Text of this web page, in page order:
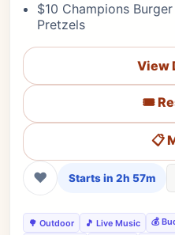
$10 Champions
Pretzels
View
🎟️
📋
❤ Starts in 2h 57m
🌳 Outdoor 🎵 Live Music 💰